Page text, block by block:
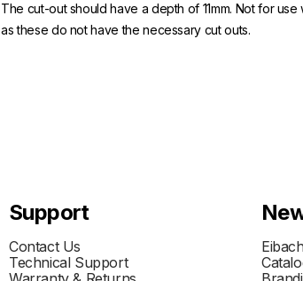
The cut-out should have a depth of 11mm. Not for use
as these do not have the necessary cut outs.
Support
Contact Us
Technical Support